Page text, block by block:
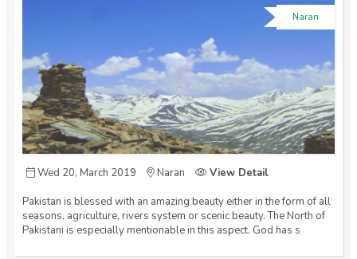
Naran
Wed 20, March 2019 Naran
View Detail
Pakistan is blessed with an amazing beauty either in the form of all
seasons, agriculture, rivers system or scenic beauty. The North of
Pakistani is especially mentionable in this aspect. God has s